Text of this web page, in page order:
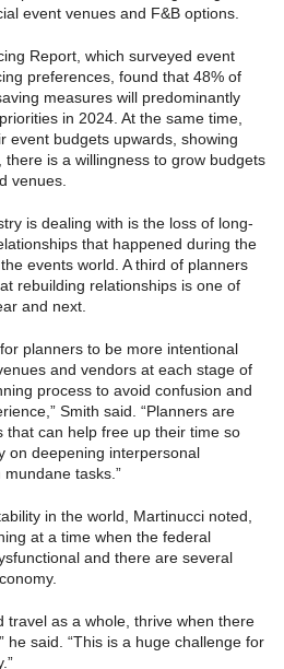
event venues and F&B options.
Report, which surveyed event
preferences, found that 48% of
measures will predominantly
in 2024. At the same time,
event budgets upwards, showing
is a willingness to grow budgets
venues.
is dealing with is the loss of long-
that happened during the
events world. A third of planners
rebuilding relationships is one of
and next.
planners to be more intentional
and vendors at each stage of
process to avoid confusion and
Smith said. “Planners are
that can help free up their time so
on deepening interpersonal
tasks.”
in the world, Martinucci noted,
at a time when the federal
and there are several
travel as a whole, thrive when there
he said. “This is a huge challenge for